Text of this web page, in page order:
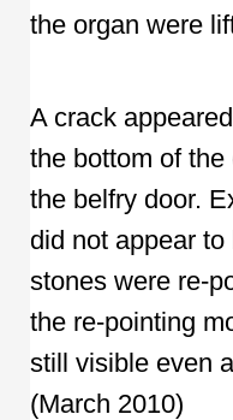
the organ were
A crack
the bottom of
the belfry door.
did not appear
stones were re-
the re-pointing
still visible even
(March 2010)